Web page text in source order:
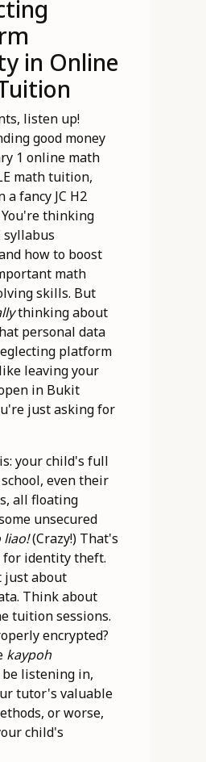
in Online
listen up!
good money
1 online math
math tuition,
a fancy JC H2
thinking
syllabus
how to boost
math
skills. But
thinking about
personal data
platform
leaving your
in Bukit
just asking for
your child's full
even their
all floating
unsecured
liao!(Crazy!) That's
for identity theft.
just about
Think about
tuition sessions.
encrypted?
kaypoh
be listening in,
tutor's valuable
or worse,
child's